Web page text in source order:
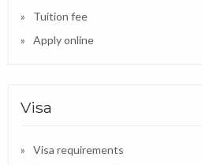
Tuition fee
Apply online
Visa
Visa requirements